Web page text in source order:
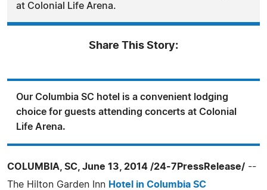
at Colonial Life Arena.
Share This Story:
Our Columbia SC hotel is a convenient lodging
choice for guests attending concerts at Colonial
Life Arena.
COLUMBIA, SC, June 13, 2014 /24-7PressRelease/ --
The Hilton Garden Inn Hotel in Columbia SC